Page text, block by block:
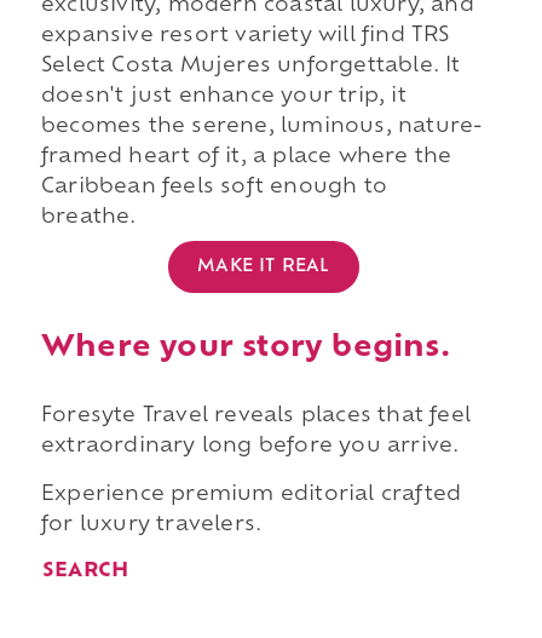
exclusivity, modern coastal luxury, and
expansive resort variety will find TRS
Select Costa Mujeres unforgettable. It
doesn't just enhance your trip, it
becomes the serene, luminous, nature-
framed heart of it, a place where the
Caribbean feels soft enough to
breathe.
MAKE IT REAL
Where your story begins.
Foresyte Travel reveals places that feel
extraordinary long before you arrive.
Experience premium editorial crafted
for luxury travelers.
SEARCH